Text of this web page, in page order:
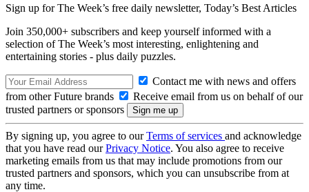
Sign up for The Week’s free daily newsletter, Today’s Best Articles
Join 350,000+ subscribers and keep yourself informed with a
selection of The Week’s most interesting, enlightening and
entertaining stories - plus daily puzzles.
Contact me with news and offers
from other Future brands
Receive email from us on behalf of our
trusted partners or sponsors
By signing up, you agree to ourTerms of services and acknowledge
that you have read ourPrivacy Notice. You also agree to receive
marketing emails from us that may include promotions from our
trusted partners and sponsors, which you can unsubscribe from at
any time.